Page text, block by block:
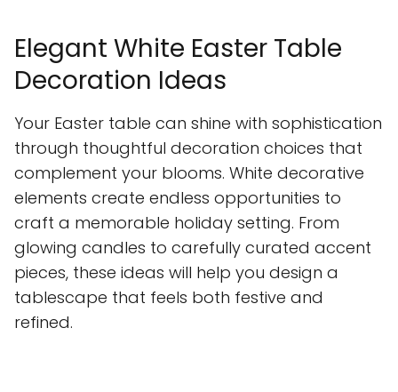
Elegant White Easter Table
Decoration Ideas
Your Easter table can shine with sophistication
through thoughtful decoration choices that
complement your blooms. White decorative
elements create endless opportunities to
craft a memorable holiday setting. From
glowing candles to carefully curated accent
pieces, these ideas will help you design a
tablescape that feels both festive and
refined.